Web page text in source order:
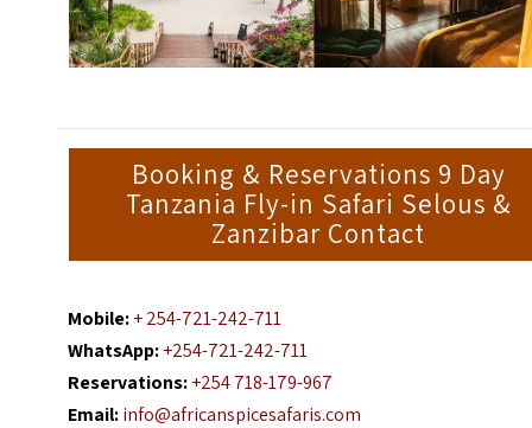
Booking & Reservations 9 Day
Tanzania Fly-in Safari Selous &
Zanzibar Contact
Mobile:+ 254-721-242-711
WhatsApp:+254-721-242-711
Reservations:+254 718-179-967
Email:info@africanspicesafaris.com